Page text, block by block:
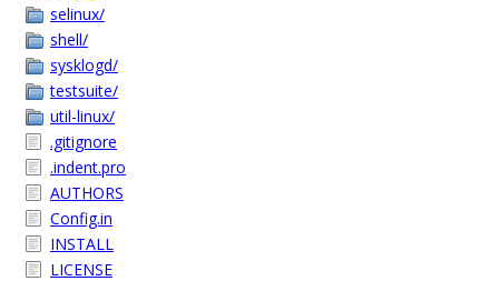
selinux/
shell/
sysklogd/
testsuite/
util-linux/
.gitignore
.indent.pro
AUTHORS
Config.in
INSTALL
LICENSE